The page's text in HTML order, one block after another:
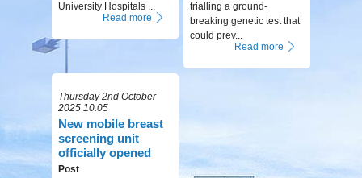
University Hospitals ...
Read more
trialling a ground-
breaking genetic test that
could prev...
Read more
Thursday 2nd October
2025 10:05
New mobile breast
screening unit
officially opened
Post